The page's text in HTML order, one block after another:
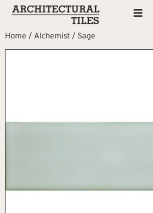
Home / Alchemist / Sage